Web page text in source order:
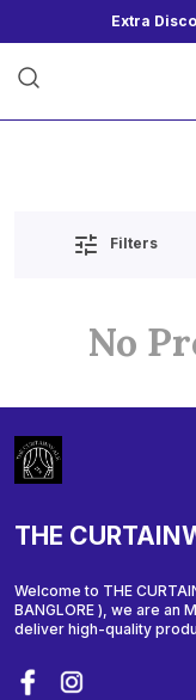
Extra
Filters
No
THE
Welcome to THE
BANGLORE ), we are an
deliver high-quality